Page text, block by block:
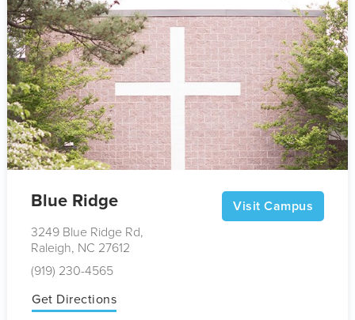
Blue Ridge
3249 Blue Ridge Rd,
Raleigh, NC 27612
(919) 230-4565
Get Directions
Visit Campus